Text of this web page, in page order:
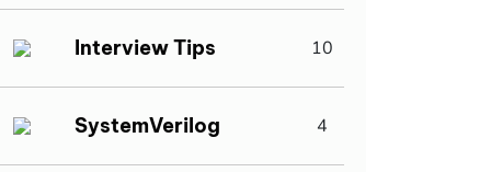
Interview Tips 10
SystemVerilog 4